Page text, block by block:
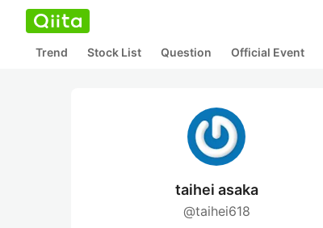
Trend Stock List Question Official Event
taihei asaka
@taihei618